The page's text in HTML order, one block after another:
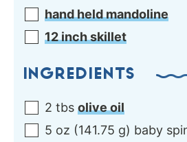
hand held mandoline
12 inch skillet
INGREDIENTS
2 tbs olive oil
5 oz (141.75 g) baby